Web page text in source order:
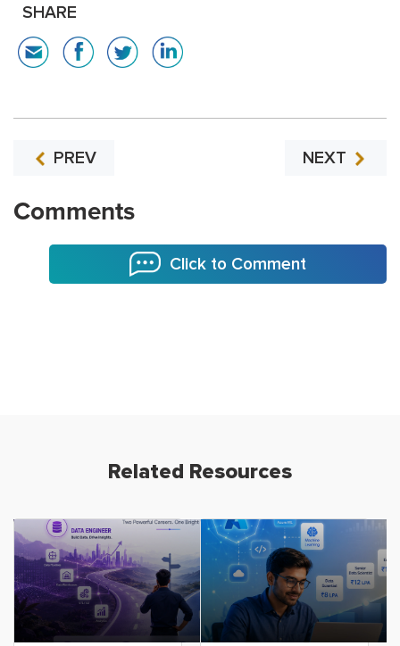
SHARE
PREV NEXT
Comments
Click to Comment
Related Resources